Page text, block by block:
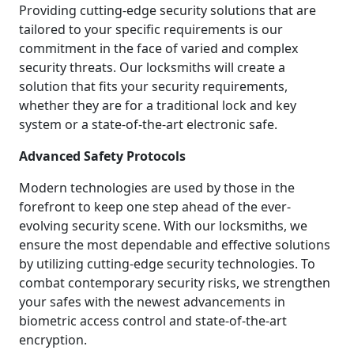
Providing cutting-edge security solutions that are
tailored to your specific requirements is our
commitment in the face of varied and complex
security threats. Our locksmiths will create a
solution that fits your security requirements,
whether they are for a traditional lock and key
system or a state-of-the-art electronic safe.
Advanced Safety Protocols
Modern technologies are used by those in the
forefront to keep one step ahead of the ever-
evolving security scene. With our locksmiths, we
ensure the most dependable and effective solutions
by utilizing cutting-edge security technologies. To
combat contemporary security risks, we strengthen
your safes with the newest advancements in
biometric access control and state-of-the-art
encryption.